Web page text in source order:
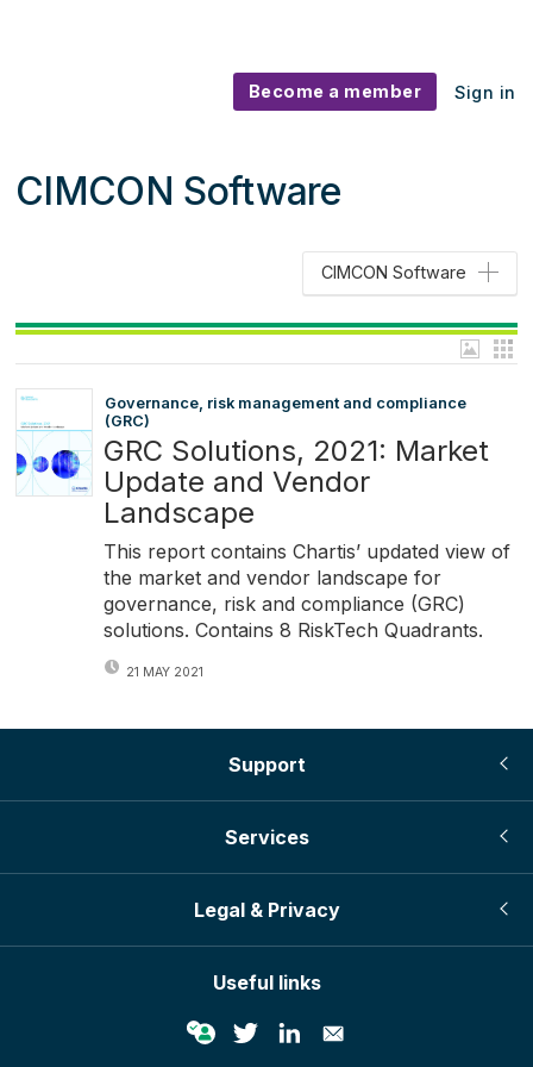
Become a member Sign in
CIMCON Software
CIMCON Software
Governance, risk management and compliance
(GRC)
GRC Solutions, 2021: Market
Update and Vendor
Landscape
This report contains Chartis’ updated view of
the market and vendor landscape for
governance, risk and compliance (GRC)
solutions. Contains 8 RiskTech Quadrants.
21 MAY 2021
Support
Services
Legal & Privacy
Useful links